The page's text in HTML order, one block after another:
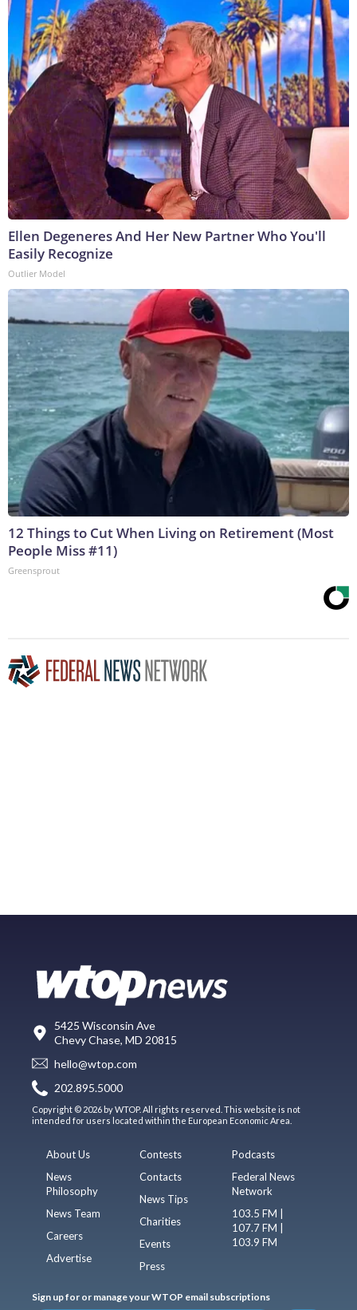
Ellen Degeneres And Her New Partner Who You'll
Easily Recognize
Outlier Model
12 Things to Cut When Living on Retirement (Most
People Miss #11)
Greensprout
5425 Wisconsin Ave
Chevy Chase, MD 20815
hello@wtop.com
202.895.5000
Copyright © 2026 by WTOP. All rights reserved. This website is not
intended for users located within the European Economic Area.
About Us
News
Philosophy
News Team
Careers
Advertise
Contests
Contacts
News Tips
Charities
Events
Press
Podcasts
Federal News
Network
103.5 FM |
107.7 FM |
103.9 FM
Sign up for or manage your WTOP email subscriptions